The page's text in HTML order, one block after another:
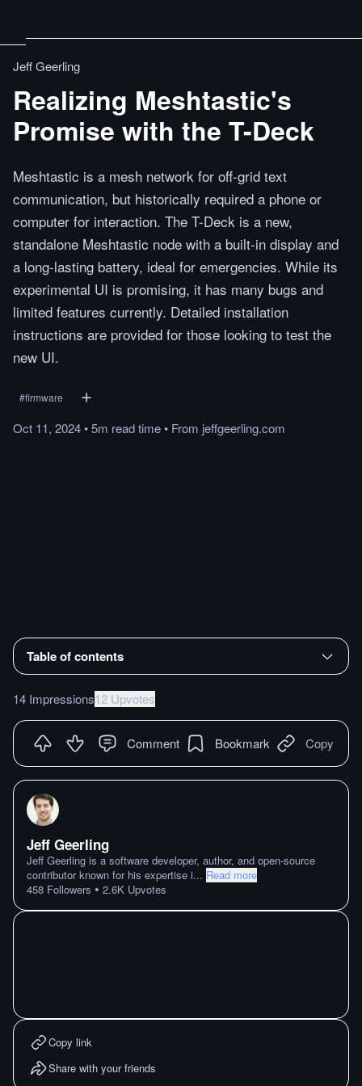
Jeff Geerling
Realizing Meshtastic's
Promise with the T-Deck
Meshtastic is a mesh network for off-grid text
communication, but historically required a phone or
computer for interaction. The T-Deck is a new,
standalone Meshtastic node with a built-in display and
a long-lasting battery, ideal for emergencies. While its
experimental UI is promising, it has many bugs and
limited features currently. Detailed installation
instructions are provided for those looking to test the
new UI.
#firmware
Oct 11, 2024•5m readtime• From jeffgeerling.com
Table of contents
14 Impressions12 Upvotes
Comment Bookmark Copy
Jeff Geerling
Jeff Geerling is a software developer, author, and open-source
contributor known for his expertise i... Read more
458 Followers • 2.6K Upvotes
Copy link
Share with your friends